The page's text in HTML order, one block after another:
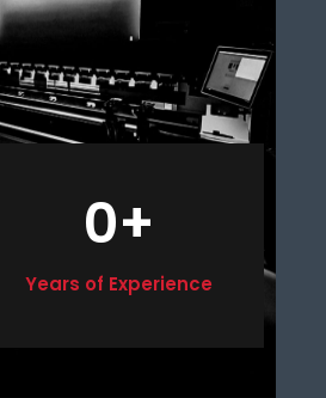
Years of Experience
0+